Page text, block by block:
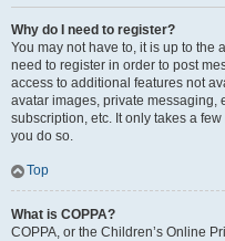
Why do I need to register?
You may not have to, it is up to the
need to register in order to post
access to additional features not
avatar images, private messaging,
subscription, etc. It only takes a
you do so.
Top
What is COPPA?
COPPA, or the Children’s Online